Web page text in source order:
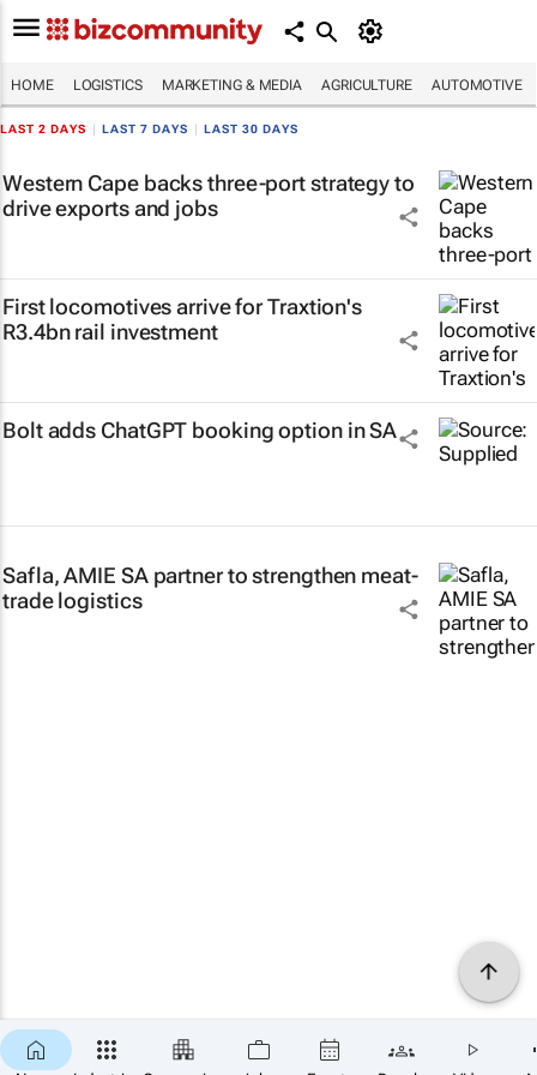
HOME LOGISTICS MARKETING & MEDIA AGRICULTURE AUTOMOTIVE
LAST 2 DAYS LAST 7 DAYS LAST 30 DAYS
Western Cape backs three-port strategy to
drive exports and jobs
First locomotives arrive for Traxtion's
R3.4bn rail investment
Bolt adds ChatGPT booking option in SA
Safla, AMIE SA partner to strengthen meat-
trade logistics